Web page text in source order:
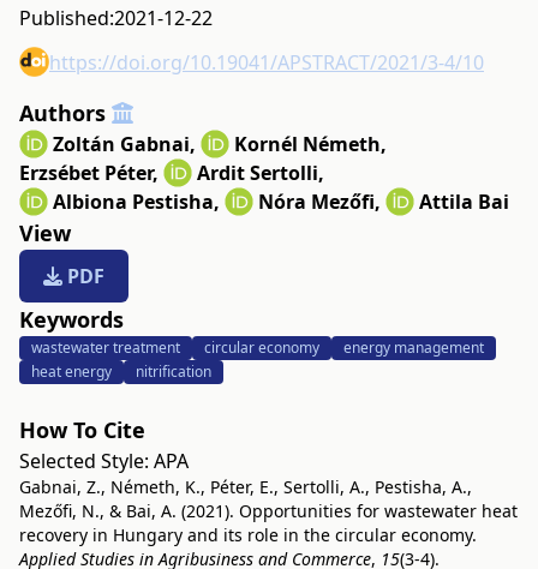
Published:2021-12-22
https://doi.org/10.19041/APSTRACT/2021/3-4/10
Authors
Zoltán Gabnai, Kornél Németh,
Erzsébet Péter, Ardit Sertolli,
Albiona Pestisha, Nóra Mezőfi, Attila Bai
View
PDF
Keywords
wastewater treatment circular economy
energy management
heat energy
nitrification
How To Cite
Selected Style: APA
Gabnai, Z., Németh, K., Péter, E., Sertolli, A., Pestisha, A.,
Mezőfi, N., & Bai, A. (2021). Opportunities for wastewater heat
recovery in Hungary and its role in the circular economy.
Applied Studies in Agribusiness and Commerce, 15(3-4).